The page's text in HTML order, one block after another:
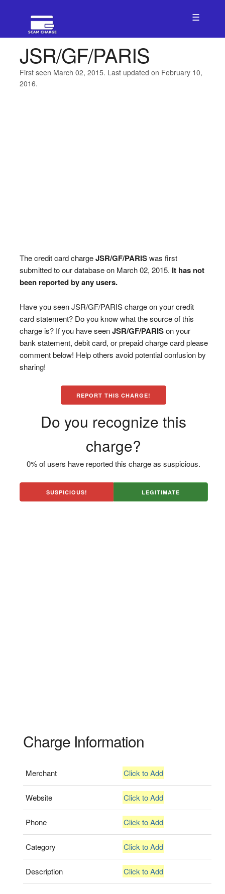
☰
JSR/GF/PARIS
First seen March 02, 2015. Last updated on February 10,
2016.
The credit card chargeJSR/GF/PARISwas first
submitted to our database on March 02, 2015. It has not
been reported by any users.
Have you seen JSR/GF/PARIS charge on your credit
card statement? Do you know what the source of this
charge is? If you have seenJSR/GF/PARISon your
bank statement, debit card, or prepaid charge card please
comment below! Help others avoid potential confusion by
sharing!
REPORT THIS CHARGE!
Do you recognize this
charge?
0% of users have reported this charge as suspicious.
SUSPICIOUS! LEGITIMATE
Charge Information
Merchant Click to Add
Website Click to Add
Phone Click to Add
Category Click to Add
Description Click to Add